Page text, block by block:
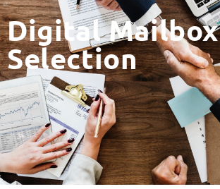
Digital Mailbox
Selection